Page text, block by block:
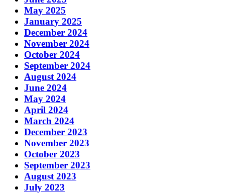
May 2025
January 2025
December 2024
November 2024
October 2024
September 2024
August 2024
June 2024
May 2024
April 2024
March 2024
December 2023
November 2023
October 2023
September 2023
August 2023
July 2023